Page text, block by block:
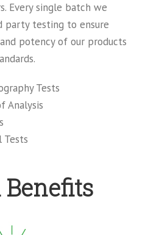
Every single batch we
party testing to ensure
potency of our products
Tests
Analysis
Tests